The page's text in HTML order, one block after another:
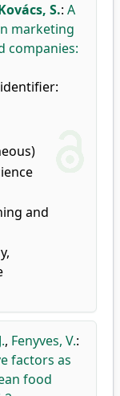
S.: A
marketing
companies:
and
, Fenyves, V.:
factors as
food